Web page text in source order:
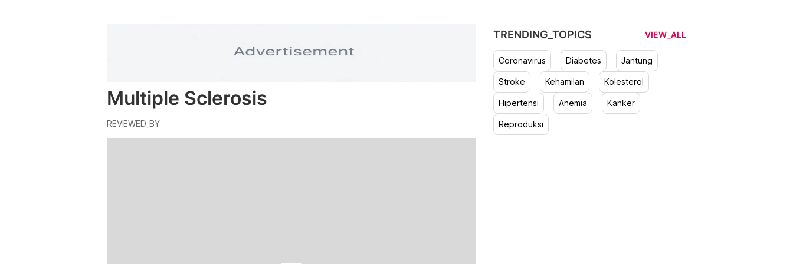
Multiple Sclerosis
REVIEWED_BY
TRENDING_TOPICS VIEW_ALL
Coronavirus Diabetes Jantung
Stroke Kehamilan Kolesterol
Hipertensi Anemia Kanker
Reproduksi